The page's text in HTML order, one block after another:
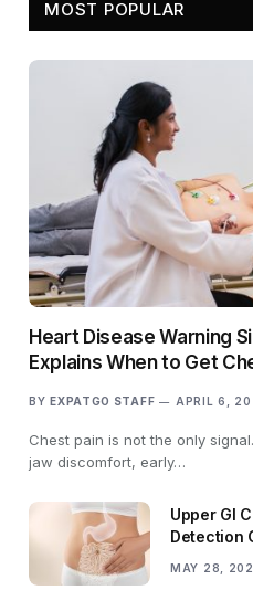
MOST POPULAR
Heart Disease Warning
Explains When to Get
BY EXPATGO STAFF APRIL 6,
Chest pain is not the only
jaw discomfort, early…
Upper GI
Detection
MAY 28,